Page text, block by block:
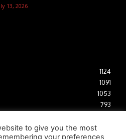
13, 2026
1124
1091
1053
793
to give you the most
your preferences